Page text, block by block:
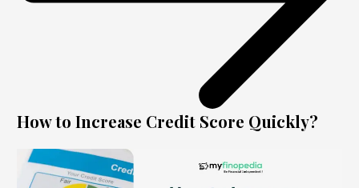
How to Increase Credit Score Quickly?